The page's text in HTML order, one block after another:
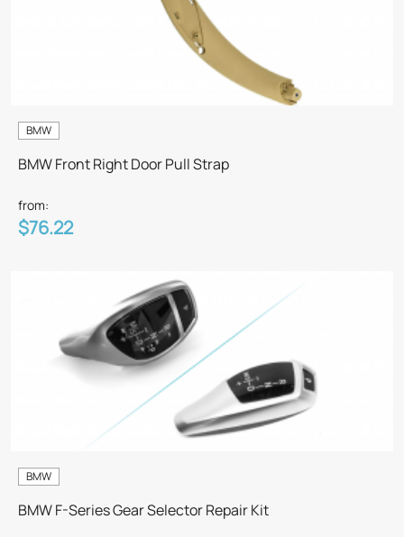
BMW
BMW Front Right Door Pull Strap
from:
$76.22
BMW
BMW F-Series Gear Selector Repair Kit